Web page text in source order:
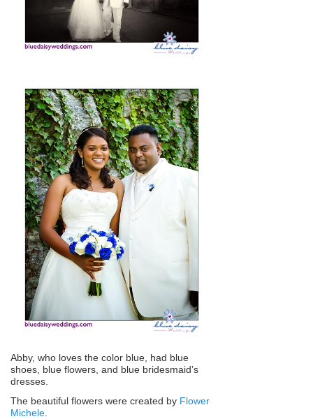
Abby, who loves the color blue, had blue
shoes, blue flowers, and blue bridesmaid’s
dresses.
The beautiful flowers were created by Flower
Michele